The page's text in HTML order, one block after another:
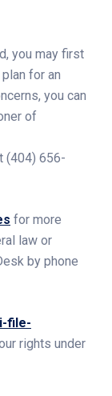
you may first
for an
you can
of
(404) 656-
for more
law or
by phone
file-
rights under